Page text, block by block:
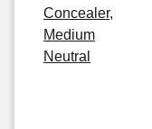
Concealer,
Medium
Neutral